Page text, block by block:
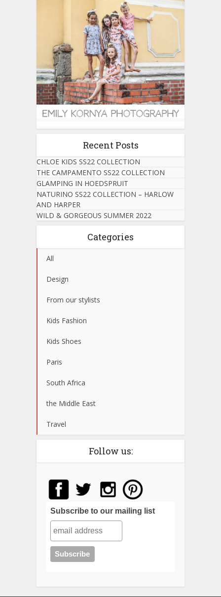
Recent Posts
CHLOE KIDS SS22 COLLECTION
THE CAMPAMENTO SS22 COLLECTION
GLAMPING IN HOEDSPRUIT
NATURINO SS22 COLLECTION – HARLOW
AND HARPER
WILD & GORGEOUS SUMMER 2022
Categories
All
Design
From our stylists
Kids Fashion
Kids Shoes
Paris
South Africa
the Middle East
Travel
Follow us:
Subscribe to our mailing list